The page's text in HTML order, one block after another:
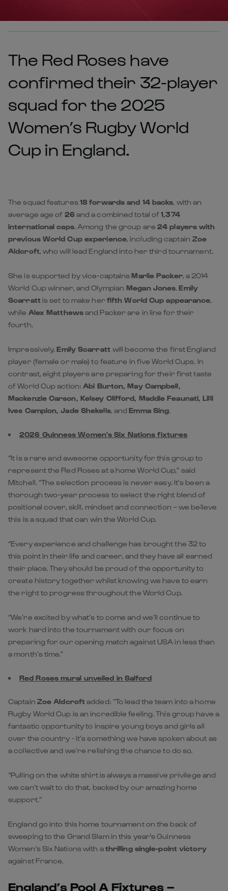
The Red Roses have
confirmed their 32-player
squad for the 2025
Women’s Rugby World
Cup in England.
The squad features 18 forwards and 14 backs, with an
average age of 26 and a combined total of1,374
international caps. Among the group are24 players with
previous World Cup experience, including captain Zoe
Aldcroft, who will lead England into her third tournament.
She is supported by vice-captainsMarlie Packer, a 2014
World Cup winner, and Olympian Megan Jones.Emily
Scarratt is set to make her fifth World Cup appearance,
while Alex Matthewsand Packer are in line for their
fourth.
Impressively,Emily Scarratt will become the first England
player (female or male) to feature in five World Cups. In
contrast, eight players are preparing for their first taste
of World Cup action:Abi Burton, May Campbell,
Mackenzie Carson, Kelsey Clifford, Maddie Feaunati, Lilli
Ives Campion, Jade Shekells, andEmma Sing.
2026 Guinness Women's Six Nations fixtures
“It is a rare and awesome opportunity for this group to
represent the Red Roses at a home World Cup,” said
Mitchell. “The selection process is never easy. It’s been a
thorough two-year process to select the right blend of
positional cover, skill, mindset and connection – we believe
this is a squad that can win the World Cup.
“Every experience and challenge has brought the 32 to
this point in their life and career, and they have all earned
their place. They should be proud of the opportunity to
create history together whilst knowing we have to earn
the right to progress throughout the World Cup.
“We’re excited by what’s to come and we’ll continue to
work hard into the tournament with our focus on
preparing for our opening match against USA in less than
a month’s time.”
Red Roses mural unveiled in Salford
Captain Zoe Aldcroft added: “To lead the team into a home
Rugby World Cup is an incredible feeling. This group have a
fantastic opportunity to inspire young boys and girls all
over the country - it’s something we have spoken about as
a collective and we’re relishing the chance to do so.
“Pulling on the white shirt is always a massive privilege and
we can’t wait to do that, backed by our amazing home
support.”
England go into this home tournament on the back of
sweeping to the Grand Slam in this year's Guinness
Women's Six Nations with athrilling single-point victory
against France.
England’s Pool A Fixtures –